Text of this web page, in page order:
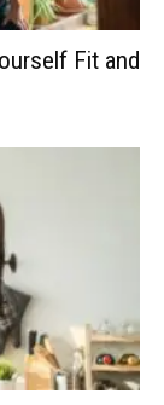
Fit and